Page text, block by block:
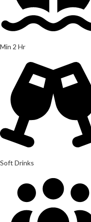
Min 2 Hr
Soft Drinks